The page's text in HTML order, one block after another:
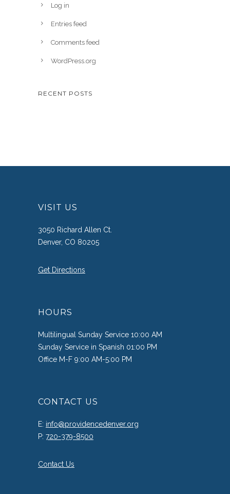
Log in
Entries feed
Comments feed
WordPress.org
RECENT POSTS
VISIT US
3050 Richard Allen Ct.
Denver, CO 80205
Get Directions
HOURS
Multilingual Sunday Service 10:00 AM
Sunday Service in Spanish 01:00 PM
Office M-F 9:00 AM-5:00 PM
CONTACT US
E: info@providencedenver.org
P: 720-379-8500
Contact Us